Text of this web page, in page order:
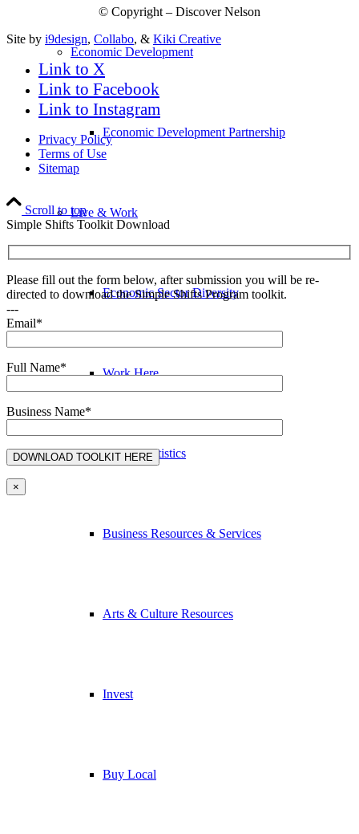
Economic Development
Economic Development Partnership
Live & Work
Economic Sector Diversity
Work Here
Nelson Statistics
Business Resources & Services
Arts & Culture Resources
Invest
Buy Local
© Copyright – Discover Nelson
Site by i9design, Collabo, & Kiki Creative
Link to X
Link to Facebook
Link to Instagram
Privacy Policy
Terms of Use
Sitemap
Scroll to top
Simple Shifts Toolkit Download
Please fill out the form below, after submission you will be re-
directed to download the Simple Shifts Program toolkit.
---
Email*
Full Name*
Business Name*
×